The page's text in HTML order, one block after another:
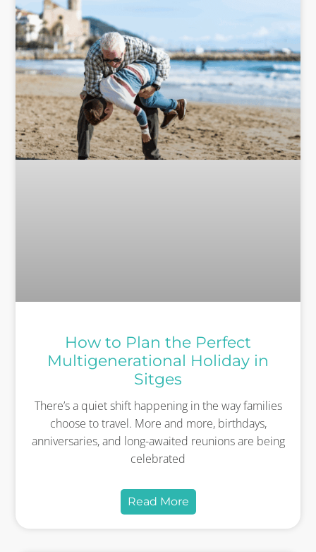
How to Plan the Perfect
Multigenerational Holiday in
Sitges
There’s a quiet shift happening in the way families
choose to travel. More and more, birthdays,
anniversaries, and long-awaited reunions are being
celebrated
Read More